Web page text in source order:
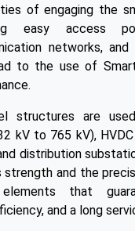
of engaging the
easy access
networks,
to the use of
structures are
kV to 765 kV),
distribution
strength and the
elements that
and a long